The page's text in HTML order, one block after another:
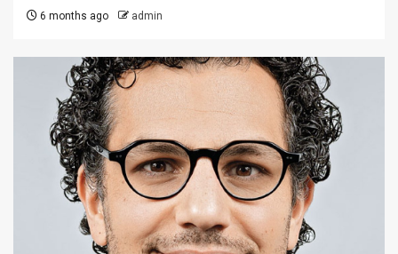
6 months ago admin